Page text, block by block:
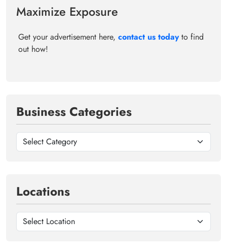
Maximize Exposure
Get your advertisement here, contact us todayto find
out how!
Business Categories
Locations